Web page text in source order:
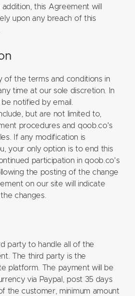
this Agreement will
upon any breach of this
of the terms and conditions in
time at our sole discretion. In
notified by email.
but are not limited to,
procedures and qoob.co's
If any modification is
your only option is to end this
participation in qoob.co's
the posting of the change
on our site will indicate
changes.
party to handle all of the
The third party is the
platform. The payment will be
via Paypal, post 35 days
the customer, minimum amount